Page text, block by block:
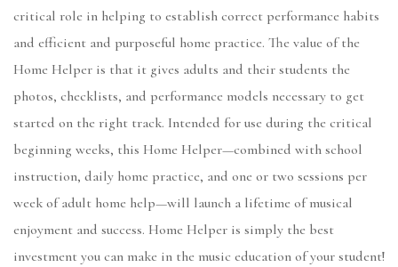
critical role in helping to establish correct performance habits
and efficient and purposeful home practice. The value of the
Home Helper is that it gives adults and their students the
photos, checklists, and performance models necessary to get
started on the right track. Intended for use during the critical
beginning weeks, this Home Helper—combined with school
instruction, daily home practice, and one or two sessions per
week of adult home help—will launch a lifetime of musical
enjoyment and success. Home Helper is simply the best
investment you can make in the music education of your student!